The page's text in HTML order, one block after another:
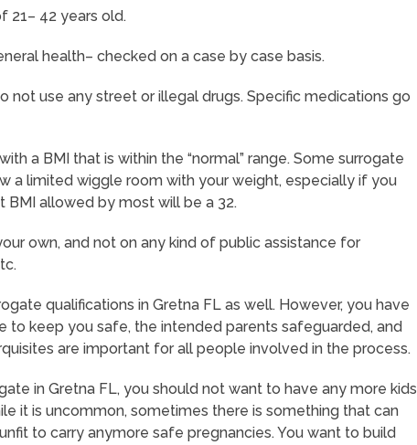
21– 42 years old.
health– checked on a case by case basis.
not use any street or illegal drugs. Specific medications go
a BMI that is within the “normal” range. Some surrogate
a limited wiggle room with your weight, especially if you
BMI allowed by most will be a 32.
own, and not on any kind of public assistance for
qualifications in Gretna FL as well. However, you have
to keep you safe, the intended parents safeguarded, and
are important for all people involved in the process.
in Gretna FL, you should not want to have any more kids
it is uncommon, sometimes there is something that can
to carry anymore safe pregnancies. You want to build